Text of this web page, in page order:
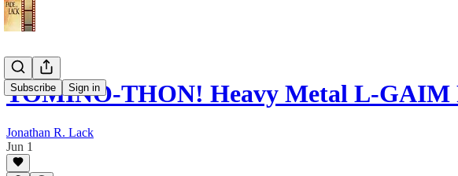
Subscribe Sign in
TOMINO-THON! Heavy Metal L-
Jonathan R. Lack
Jun 1